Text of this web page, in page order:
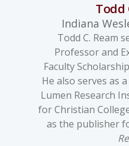
Todd
Indiana
Todd C. Ream
Professor and
Faculty
He also serves as
Lumen Research
for Christian
as the publisher